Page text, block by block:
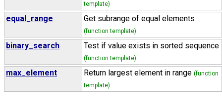
template)
equal_range Get subrange of equal elements
(function template)
binary_search Test if value exists in sorted sequence
(function template)
max_element Return largest element in range (function
template)